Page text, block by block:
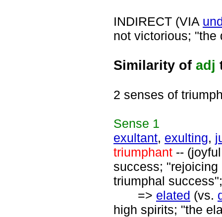
INDIRECT (VIA
not victorious; "the
Similarity of adj
2 senses of
Sense 1
exultant, exulting,
triumphant --
success;
triumphal
=> elated (vs.
high spirits; "the